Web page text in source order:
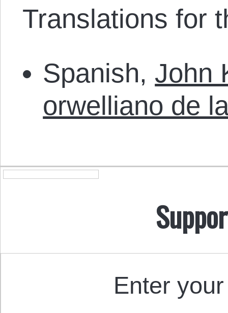
Translations for
Spanish, John
orwelliano de
Enter